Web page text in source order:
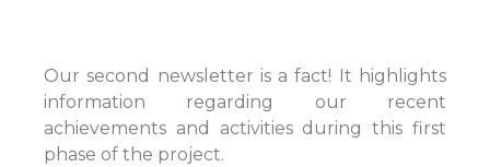
Our second newsletter is a fact! It highlights
information regarding our recent
achievements and activities during this first
phase of the project.